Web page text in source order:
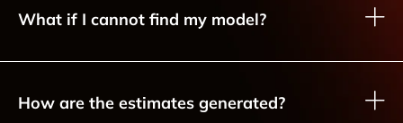
What if I cannot find my model?
How are the estimates generated?